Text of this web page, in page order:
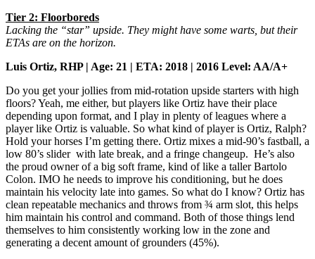
Tier 2: Floorboreds
Lacking the “star” upside. They might have some warts, but their
ETAs are on the horizon.
Luis Ortiz, RHP | Age: 21 | ETA: 2018 | 2016 Level: AA/A+
Do you get your jollies from mid-rotation upside starters with high
floors? Yeah, me either, but players like Ortiz have their place
depending upon format, and I play in plenty of leagues where a
player like Ortiz is valuable. So what kind of player is Ortiz, Ralph?
Hold your horses I’m getting there. Ortiz mixes a mid-90’s fastball, a
low 80’s slider with late break, and a fringe changeup. He’s also
the proud owner of a big soft frame, kind of like a taller Bartolo
Colon. IMO he needs to improve his conditioning, but he does
maintain his velocity late into games. So what do I know? Ortiz has
clean repeatable mechanics and throws from ¾ arm slot, this helps
him maintain his control and command. Both of those things lend
themselves to him consistently working low in the zone and
generating a decent amount of grounders (45%).